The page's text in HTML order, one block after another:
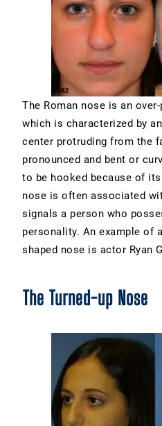
The Roman nose is an
which is characterized by
center protruding from the
pronounced and bent or
to be hooked because of
nose is often associated
signals a person who
personality. An example of
shaped nose is actor Ryan
The Turned-up Nose